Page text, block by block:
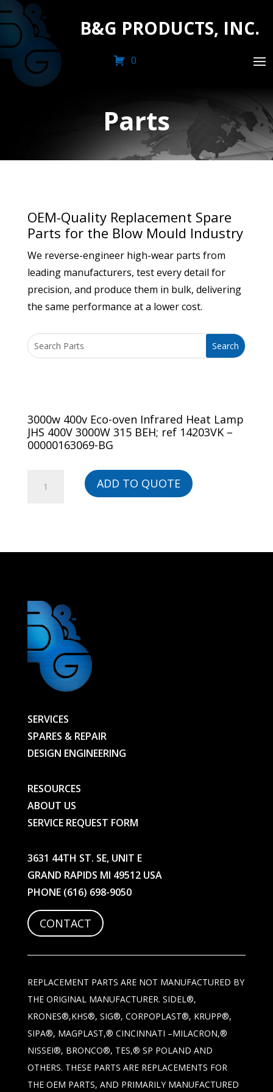
B&G PRODUCTS, INC.
0
Parts
OEM-Quality Replacement Spare
Parts for the Blow Mould Industry
We reverse-engineer high-wear parts from
leading manufacturers, test every detail for
precision, and produce them in bulk, delivering
the same performance at a lower cost.
3000w 400v Eco-oven Infrared Heat Lamp
JHS 400V 3000W 315 BEH; ref 14203VK –
00000163069-BG
400V
3000W
315
BEH;
-
00000163069-
BG
ADD TO QUOTE
SERVICES
SPARES & REPAIR
DESIGN ENGINEERING
RESOURCES
ABOUT US
SERVICE REQUEST FORM
3631 44TH ST. SE, UNIT E
GRAND RAPIDS MI 49512 USA
PHONE (616) 698-9050
CONTACT
REPLACEMENT PARTS ARE NOT MANUFACTURED BY
THE ORIGINAL MANUFACTURER. SIDEL®,
KRONES®,KHS®, SIG®, CORPOPLAST®, KRUPP®,
SIPA®, MAGPLAST,® CINCINNATI –MILACRON,®
NISSEI®, BRONCO®, TES,® SP POLAND AND
OTHERS. THESE PARTS ARE REPLACEMENTS FOR
THE OEM PARTS, AND PRIMARILY MANUFACTURED